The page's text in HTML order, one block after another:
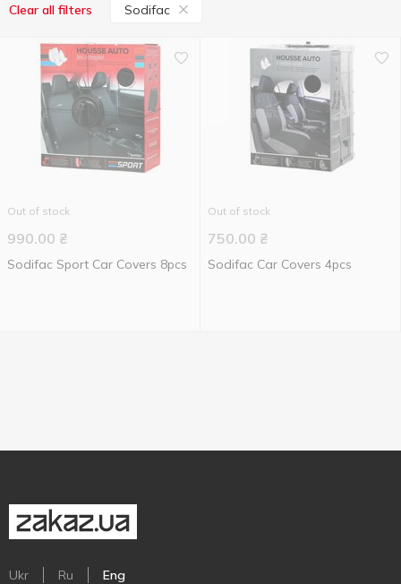
Clear all filters Sodifac
Out of stock
990.00 ₴
Sodifac Sport Car Covers 8pcs
Out of stock
750.00 ₴
Sodifac Car Covers 4pcs
Ukr Ru Eng